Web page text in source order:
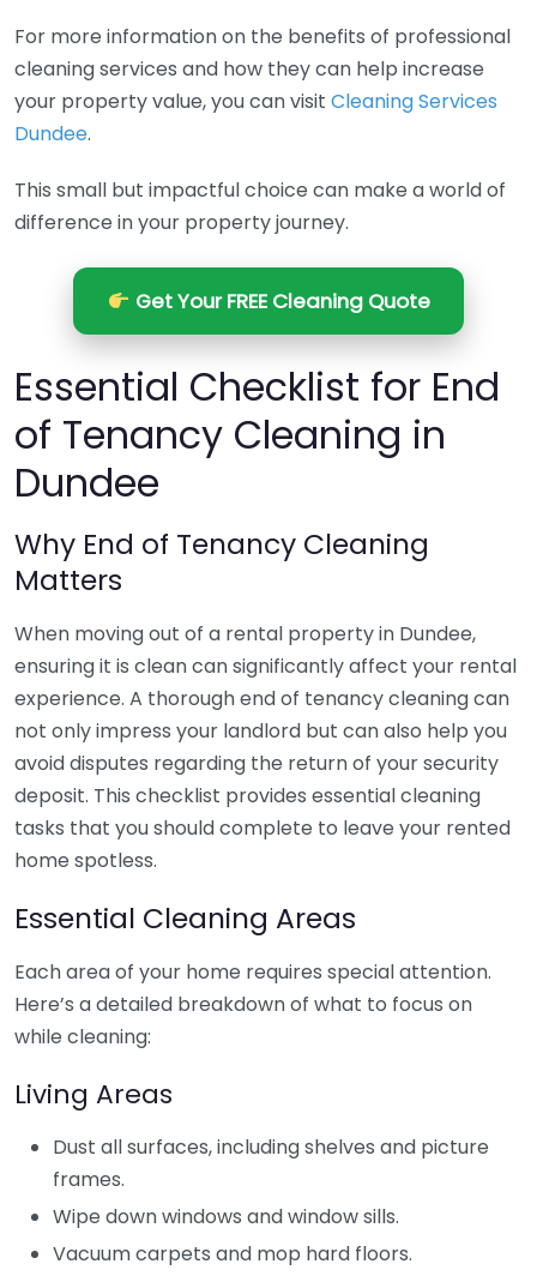
For more information on the benefits of professional
cleaning services and how they can help increase
your property value, you can visit Cleaning Services
Dundee.
This small but impactful choice can make a world of
difference in your property journey.
Get Your FREE Cleaning Quote
Essential Checklist for End
of Tenancy Cleaning in
Dundee
Why End of Tenancy Cleaning
Matters
When moving out of a rental property in Dundee,
ensuring it is clean can significantly affect your rental
experience. A thorough end of tenancy cleaning can
not only impress your landlord but can also help you
avoid disputes regarding the return of your security
deposit. This checklist provides essential cleaning
tasks that you should complete to leave your rented
home spotless.
Essential Cleaning Areas
Each area of your home requires special attention.
Here’s a detailed breakdown of what to focus on
while cleaning:
Living Areas
Dust all surfaces, including shelves and picture
frames.
Wipe down windows and window sills.
Vacuum carpets and mop hard floors.